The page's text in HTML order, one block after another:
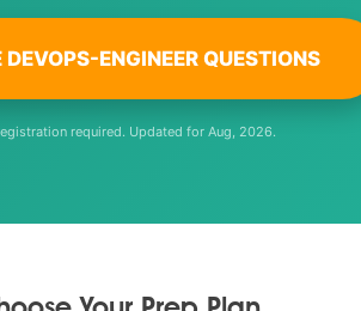
DEVOPS-ENGINEER QUESTIONS
required. Updated for Aug, 2026.